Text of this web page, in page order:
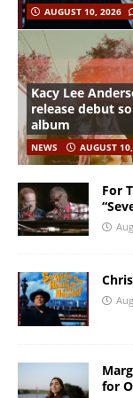
AUGUST 10, 2026
Kacy Lee
release debut
album
NEWS AUGUST
For
for